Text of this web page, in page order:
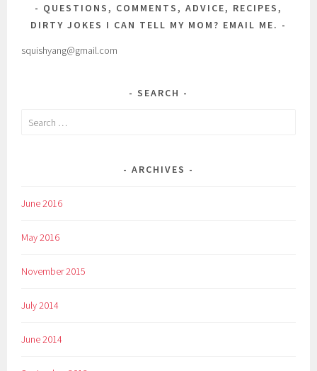
QUESTIONS, COMMENTS, ADVICE, RECIPES,
DIRTY JOKES I CAN TELL MY MOM? EMAIL ME.
squishyang@gmail.com
SEARCH
Search
ARCHIVES
June 2016
May 2016
November 2015
July 2014
June 2014